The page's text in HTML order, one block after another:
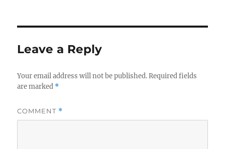
Leave a Reply
Your email address will not be published. Required fields
are marked *
COMMENT *